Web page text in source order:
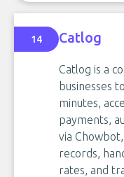
14 Catlog
Catlog is a
businesses
minutes,
payments,
via
records,
rates, and